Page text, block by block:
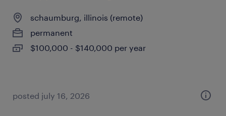
schaumburg, illinois (remote)
permanent
$100,000 - $140,000 per year
posted july 16, 2026